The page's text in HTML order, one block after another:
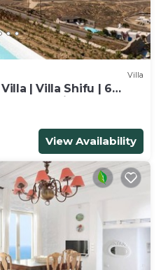
Villa
| Villa Shifu | 6
Sea View
View Availability